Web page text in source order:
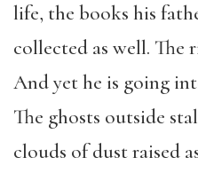
life, the books his
collected as well. The
And yet he is going
The ghosts outside
clouds of dust raised